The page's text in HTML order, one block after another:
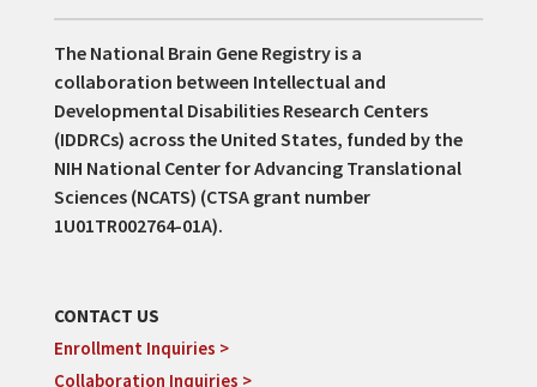
The National Brain Gene Registry is a
collaboration between Intellectual and
Developmental Disabilities Research Centers
(IDDRCs) across the United States, funded by the
NIH National Center for Advancing Translational
Sciences (NCATS) (CTSA grant number
1U01TR002764-01A).
CONTACT US
Enrollment Inquiries >
Collaboration Inquiries >